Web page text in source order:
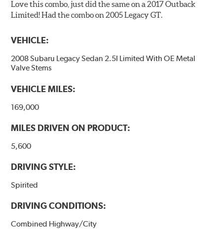
Love this combo, just did the same on a 2017 Outback
Limited! Had the combo on 2005 Legacy GT.
VEHICLE:
2008 Subaru Legacy Sedan 2.5I Limited With OE Metal
Valve Stems
VEHICLE MILES:
169,000
MILES DRIVEN ON PRODUCT:
5,600
DRIVING STYLE:
Spirited
DRIVING CONDITIONS:
Combined Highway/City